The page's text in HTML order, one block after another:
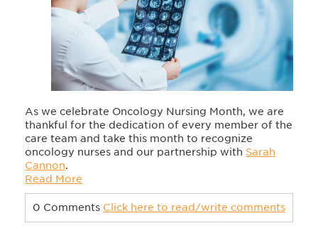
As we celebrate Oncology Nursing Month, we are
thankful for the dedication of every member of the
care team and take this month to recognize
oncology nurses and our partnership with Sarah
Cannon.
Read More
0 Comments Click here to read/write comments